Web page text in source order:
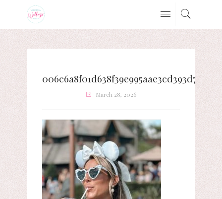
006c6a8f01d638f39e995aae3cd393d7
March 28, 2026